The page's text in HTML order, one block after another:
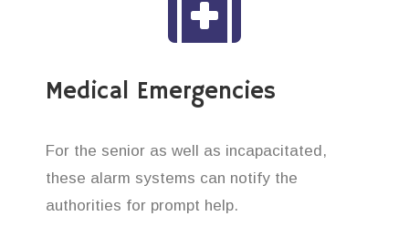
Medical Emergencies
For the senior as well as incapacitated,
these alarm systems can notify the
authorities for prompt help.